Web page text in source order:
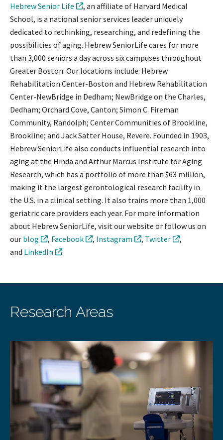
Hebrew Senior Life
, an affiliate of Harvard Medical
School, is a national senior services leader uniquely
dedicated to rethinking, researching, and redefining the
possibilities of aging. Hebrew SeniorLife cares for more
than 3,000 seniors a day across six campuses throughout
Greater Boston. Our locations include: Hebrew
Rehabilitation Center-Boston and Hebrew Rehabilitation
Center-NewBridge in Dedham; NewBridge on the Charles,
Dedham; Orchard Cove, Canton; Simon C. Fireman
Community, Randolph; Center Communities of Brookline,
Brookline; and Jack Satter House, Revere. Founded in 1903,
Hebrew SeniorLife also conducts influential research into
aging at the Hinda and Arthur Marcus Institute for Aging
Research, which has a portfolio of more than $63 million,
making it the largest gerontological research facility in
the U.S. in a clinical setting. It also trains more than 1,000
geriatric care providers each year. For more information
about Hebrew SeniorLife, visit our website or follow us on
our blog , Facebook , Instagram , Twitter
,
and LinkedIn .
Research Areas